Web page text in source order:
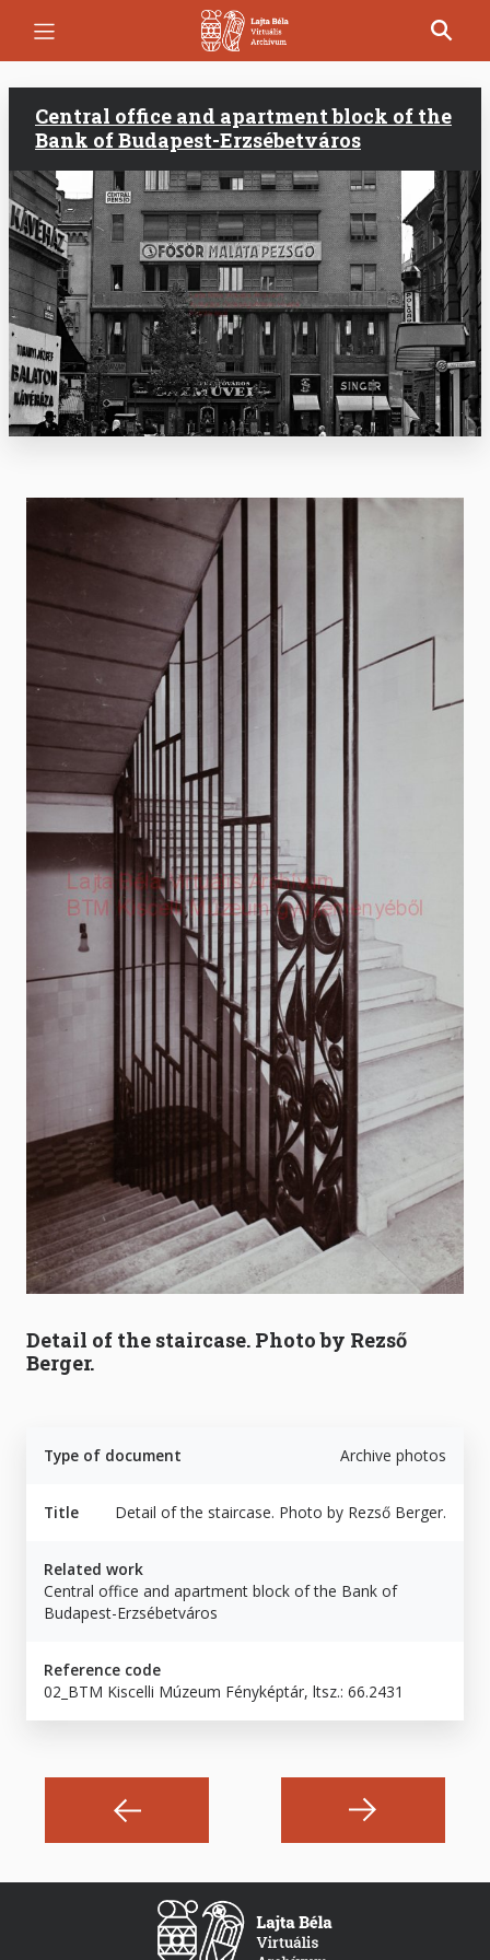
Central office and apartment block of the
Bank of Budapest-Erzsébetváros
Detail of the staircase. Photo by Rezső
Berger.
Type of document Archive photos
Title Detail of the staircase. Photo by Rezső Berger.
Related work
Central office and apartment block of the Bank of
Budapest-Erzsébetváros
Reference code
02_BTM Kiscelli Múzeum Fényképtár, ltsz.: 66.2431